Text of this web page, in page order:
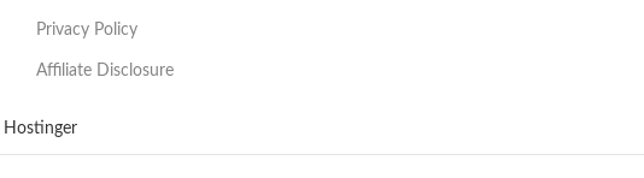
Privacy Policy
Affiliate Disclosure
Hostinger